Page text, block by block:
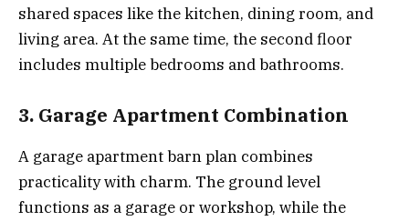
shared spaces like the kitchen, dining room, and
living area. At the same time, the second floor
includes multiple bedrooms and bathrooms.
3. Garage Apartment Combination
A garage apartment barn plan combines
practicality with charm. The ground level
functions as a garage or workshop, while the